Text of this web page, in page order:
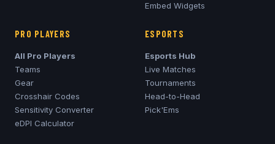
Embed Widgets
PRO PLAYERS
All Pro Players
Teams
Gear
Crosshair Codes
Sensitivity Converter
eDPI Calculator
ESPORTS
Esports Hub
Live Matches
Tournaments
Head-to-Head
Pick'Ems